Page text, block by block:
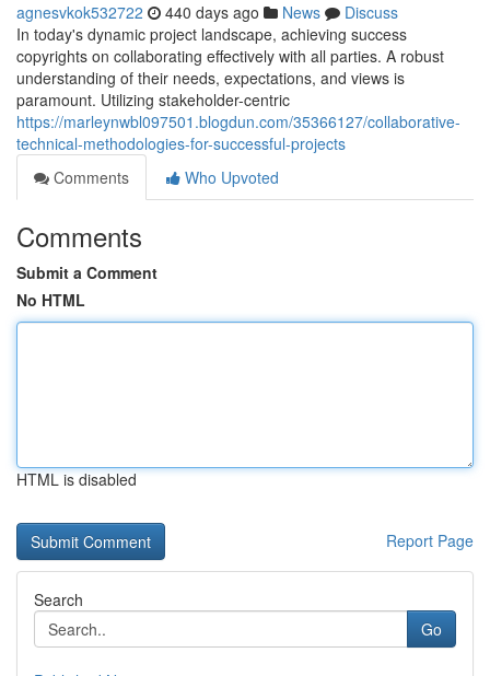
agnesvkok532722 440 days ago News
Discuss
In today's dynamic project landscape, achieving success
copyrights on collaborating effectively with all parties. A robust
understanding of their needs, expectations, and views is
paramount. Utilizing stakeholder-centric
https://marleynwbl097501.blogdun.com/35366127/collaborative-
technical-methodologies-for-successful-projects
Comments
Who Upvoted
Comments
Submit a Comment
No HTML
HTML is disabled
Report Page
Search
Go